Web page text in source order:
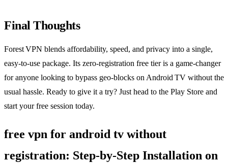
Final Thoughts
Forest VPN blends affordability, speed, and privacy into a single,
easy‑to‑use package. Its zero‑registration free tier is a game‑changer
for anyone looking to bypass geo‑blocks on Android TV without the
usual hassle. Ready to give it a try? Just head to the Play Store and
start your free session today.
free vpn for android tv without
registration: Step‑by‑Step Installation on